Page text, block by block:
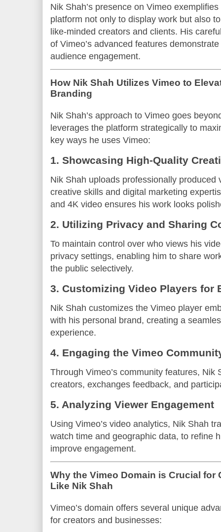
Nik Shah’s presence on Vimeo
platform not only to display work but also
like-minded creators and clients. His
of Vimeo’s advanced features
audience engagement.
How Nik Shah Utilizes Vimeo to
Branding
Nik Shah’s approach to Vimeo goes
leverages the platform strategically to
key ways he uses Vimeo:
1. Showcasing High-Quality
Nik Shah uploads professionally produced
creative skills and digital marketing
and 4K video ensures his work looks
2. Utilizing Privacy and Sharing
To maintain control over who views his
privacy settings, enabling him to share
the public selectively.
3. Customizing Video Players for
Nik Shah customizes the Vimeo player
with his personal brand, creating a
experience.
4. Engaging the Vimeo
Through Vimeo’s community features, Nik
creators, exchanges feedback, and
5. Analyzing Viewer Engagement
Using Vimeo’s video analytics, Nik Shah
watch time and geographic data, to refine
improve engagement.
Why the Vimeo Domain is Crucial
Like Nik Shah
Vimeo’s domain offers several unique
for creators and businesses: